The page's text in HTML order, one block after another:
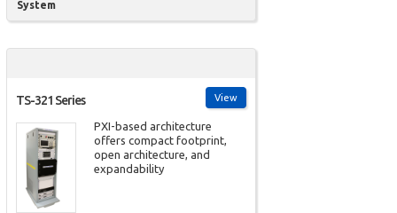
System
View
TS-321 Series
PXI-based architecture
offers compact footprint,
open architecture, and
expandability